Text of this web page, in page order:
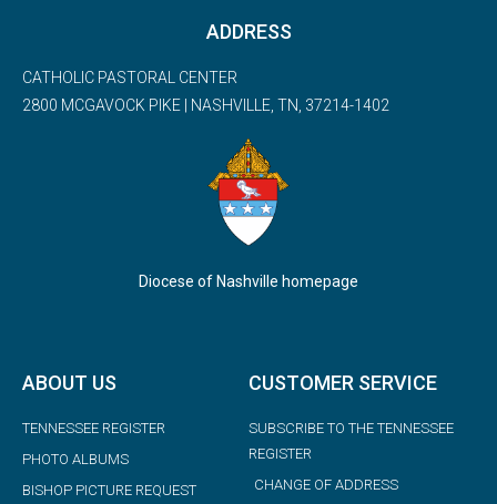
ADDRESS
CATHOLIC PASTORAL CENTER
2800 MCGAVOCK PIKE | NASHVILLE, TN, 37214-1402
Diocese of Nashville homepage
ABOUT US
TENNESSEE REGISTER
PHOTO ALBUMS
BISHOP PICTURE REQUEST
CUSTOMER SERVICE
SUBSCRIBE TO THE TENNESSEE
REGISTER
CHANGE OF ADDRESS